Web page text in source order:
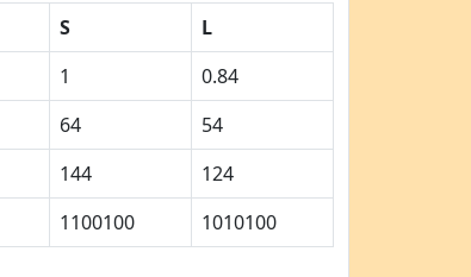
S
L
1
0.84
64
54
144
124
1100100 1010100